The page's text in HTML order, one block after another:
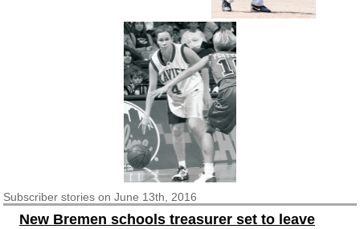
Subscriberstories on June 13th, 2016
New Bremen schools treasurer set to leave